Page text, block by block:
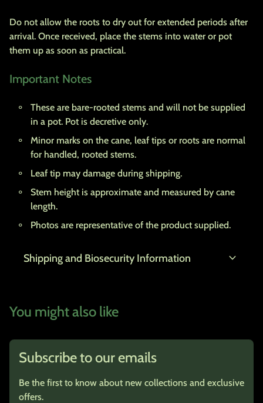
Do not allow the roots to dry out for extended periods after
arrival. Once received, place the stems into water or pot
them up as soon as practical.
Important Notes
These are bare-rooted stems and will not be supplied
in a pot. Pot is decretive only.
Minor marks on the cane, leaf tips or roots are normal
for handled, rooted stems.
Leaf tip may damage during shipping.
Stem height is approximate and measured by cane
length.
Photos are representative of the product supplied.
Shipping and Biosecurity Information expand_more
You might also like
Subscribe to our emails
Be the first to know about new collections and exclusive
offers.